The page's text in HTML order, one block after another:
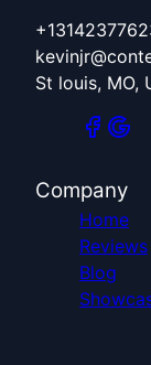
St louis, MO,
Company
Home
Reviews
Blog